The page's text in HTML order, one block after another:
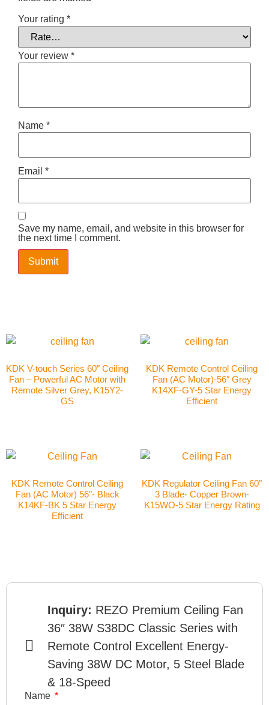
Your rating *
Your review *
Name *
Email *
Save my name, email, and website in this browser for
the next time I comment.
KDK V-touch Series 60″ Ceiling
Fan – Powerful AC Motor with
Remote Silver Grey, K15Y2-
GS
KDK Remote Control Ceiling
Fan (AC Motor)-56″ Grey
K14XF-GY-5 Star Energy
Efficient
KDK Remote Control Ceiling
Fan (AC Motor) 56″- Black
K14KF-BK 5 Star Energy
Efficient
KDK Regulator Ceiling Fan 60″
3 Blade- Copper Brown-
K15WO-5 Star Energy Rating
Inquiry: REZO Premium Ceiling Fan
36″ 38W S38DC Classic Series with
Remote Control Excellent Energy-
Saving 38W DC Motor, 5 Steel Blade
& 18-Speed
Name